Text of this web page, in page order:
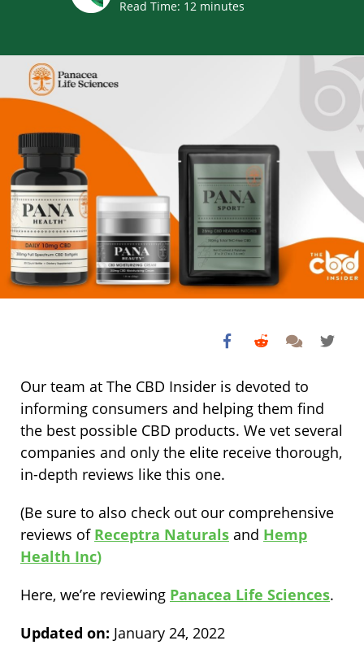
Read Time: 12 minutes
Our team at The CBD Insider is devoted to
informing consumers and helping them find
the best possible CBD products. We vet several
companies and only the elite receive thorough,
in-depth reviews like this one.
(Be sure to also check out our comprehensive
reviews of Receptra Naturals and Hemp
Health Inc)
Here, we’re reviewing Panacea Life Sciences.
Updated on: January 24, 2022